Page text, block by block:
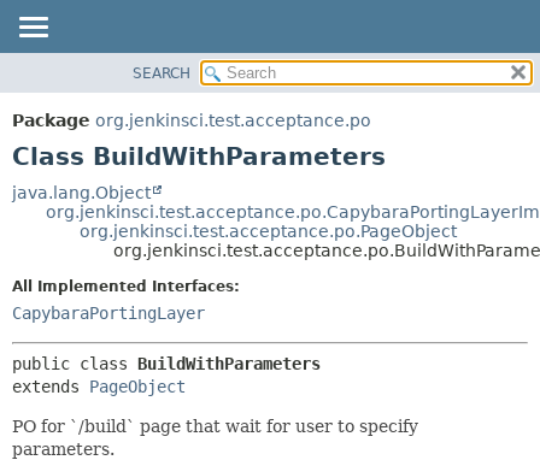
PACKAGE
CLASS
TREE
DEPRECATED
INDEX
HELP
METHOD
DETAIL:
METHOD
SEARCH
Package org.jenkinsci.test.acceptance.po
Class BuildWithParameters
java.lang.Object
org.jenkinsci.test.acceptance.po.PageObject
All Implemented Interfaces:
CapybaraPortingLayer
public class BuildWithParameters
extends PageObject
PO for `/build` page that wait for user to specify
parameters.